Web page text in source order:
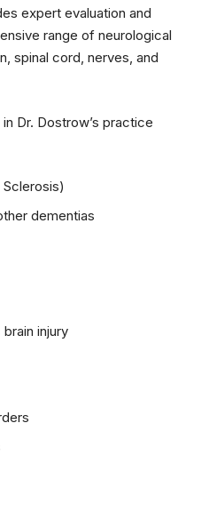
expert evaluation and
range of neurological
spinal cord, nerves, and
Dr. Dostrow’s practice
dementias
injury